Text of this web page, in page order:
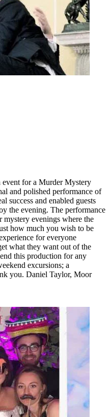
event for a Murder Mystery
and polished performance of
success and enabled guests
the evening. The performance
evenings where the
how much you wish to be
for everyone
what they want out of the
this production for any
excursions; a
you. Daniel Taylor, Moor